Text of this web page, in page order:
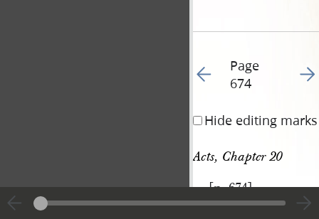
Go to previous page
Page
674
Go
Hide editing marks
Acts, Chapter 20
[p. 674]